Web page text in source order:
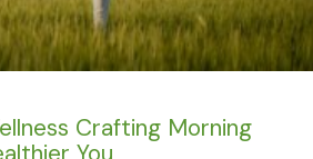
Crafting Morning